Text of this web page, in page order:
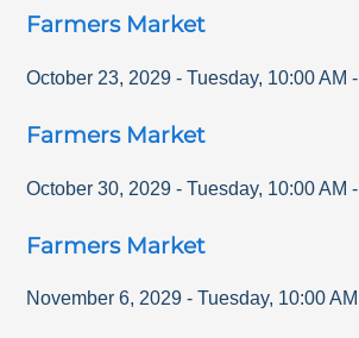
Farmers Market
October 23, 2029 - Tuesday, 10:00 AM -
Farmers Market
October 30, 2029 - Tuesday, 10:00 AM -
Farmers Market
November 6, 2029 - Tuesday, 10:00 AM